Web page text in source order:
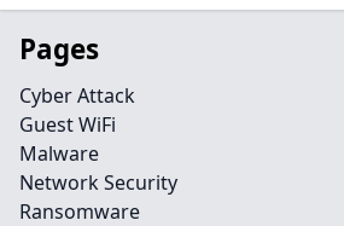
Pages
Cyber Attack
Guest WiFi
Malware
Network Security
Ransomware